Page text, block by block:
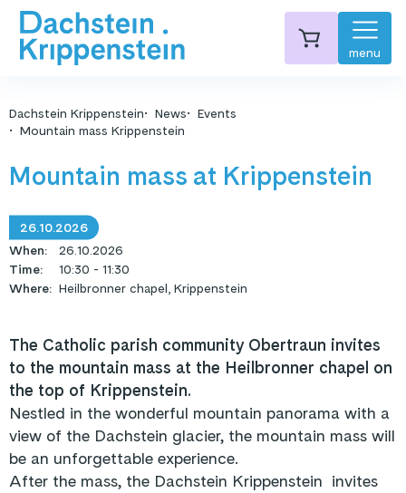
menu
Dachstein Krippenstein News
Events
Mountain mass Krippenstein
Mountain mass at Krippenstein
26.10.2026
When:
26.10.2026
Time:
10:30 - 11:30
Where: Heilbronner chapel, Krippenstein
The Catholic parish community Obertraun invites
to the mountain mass at the Heilbronner chapel on
the top of Krippenstein.
Nestled in the wonderful mountain panorama with a
view of the Dachstein glacier, the mountain mass will
be an unforgettable experience.
After the mass, the Dachstein Krippenstein invites